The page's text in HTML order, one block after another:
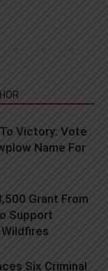
Victory: Vote
Name For
Grant From
Support
Six Criminal